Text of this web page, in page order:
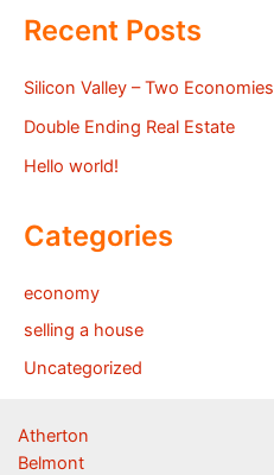
Recent Posts
Silicon Valley – Two Economies
Double Ending Real Estate
Hello world!
Categories
economy
selling a house
Uncategorized
Atherton
Belmont